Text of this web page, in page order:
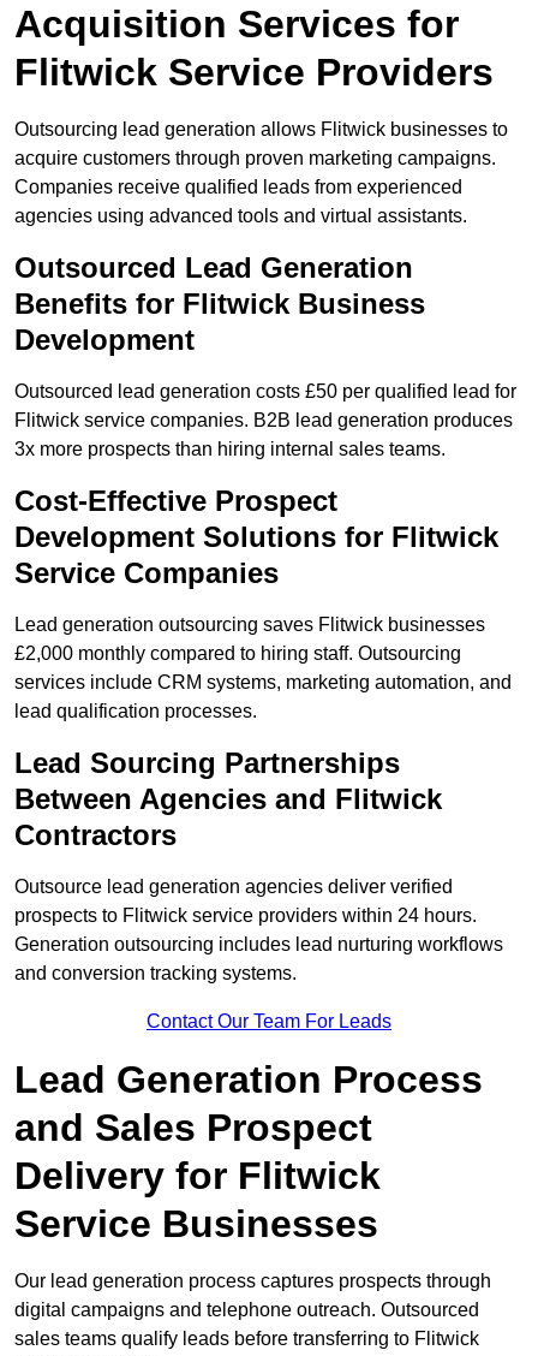
Acquisition Services for
Flitwick Service Providers
Outsourcing lead generation allows Flitwick businesses to
acquire customers through proven marketing campaigns.
Companies receive qualified leads from experienced
agencies using advanced tools and virtual assistants.
Outsourced Lead Generation
Benefits for Flitwick Business
Development
Outsourced lead generation costs £50 per qualified lead for
Flitwick service companies. B2B lead generation produces
3x more prospects than hiring internal sales teams.
Cost-Effective Prospect
Development Solutions for Flitwick
Service Companies
Lead generation outsourcing saves Flitwick businesses
£2,000 monthly compared to hiring staff. Outsourcing
services include CRM systems, marketing automation, and
lead qualification processes.
Lead Sourcing Partnerships
Between Agencies and Flitwick
Contractors
Outsource lead generation agencies deliver verified
prospects to Flitwick service providers within 24 hours.
Generation outsourcing includes lead nurturing workflows
and conversion tracking systems.
Contact Our Team For Leads
Lead Generation Process
and Sales Prospect
Delivery for Flitwick
Service Businesses
Our lead generation process captures prospects through
digital campaigns and telephone outreach. Outsourced
sales teams qualify leads before transferring to Flitwick